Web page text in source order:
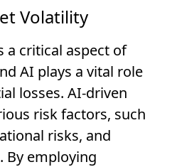
Volatility
a critical aspect of
AI plays a vital role
losses. AI-driven
risk factors, such
risks, and
By employing